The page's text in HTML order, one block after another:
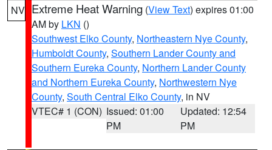
NV Extreme Heat Warning (View Text) expires 01:00
AM by LKN ()
Southwest Elko County, Northeastern Nye County,
Humboldt County, Southern Lander County and
Southern Eureka County, Northern Lander County
and Northern Eureka County, Northwestern Nye
County, South Central Elko County, in NV
VTEC# 1 (CON) Issued: 01:00
PM
Updated: 12:54
PM